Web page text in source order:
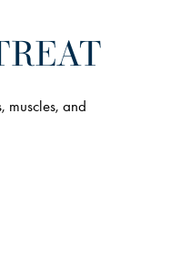
muscles, and